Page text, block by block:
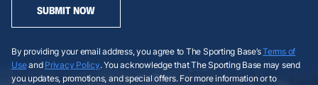
SUBMIT NOW
By providing your email address, you agree to The Sporting Base’sTerms of
Useand Privacy Policy. You acknowledge that The Sporting Base may send
you updates, promotions, and special offers. For more information or to